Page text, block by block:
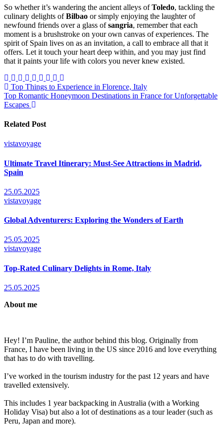
So whether it’s wandering the ancient alleys ofToledo, tackling the
culinary delights ofBilbao or simply enjoying the laughter of
newfound friends over a glass ofsangria, remember that each
moment is a brushstroke on your own canvas of experiences. The
spirit of Spain lives on as an invitation, a call to embrace all that it
offers. Let it touch your heart deep within, and you may just find
that it paints your life with colors you never knew existed.
Post
navigation
Top Things to Experience in Florence, Italy
Top Romantic Honeymoon Destinations in France for Unforgettable
Escapes
Related Post
vistavoyage
Ultimate Travel Itinerary: Must-See Attractions in Madrid,
Spain
25.05.2025
vistavoyage
Global Adventurers: Exploring the Wonders of Earth
25.05.2025
vistavoyage
Top-Rated Culinary Delights in Rome, Italy
25.05.2025
About me
Hey! I’m Pauline, the author behind this blog. Originally from
France, I have been living in the US since 2016 and love everything
that has to do with travelling.
I’ve worked in the tourism industry for the past 12 years and have
travelled extensively.
This includes 1 year backpacking in Australia (with a Working
Holiday Visa) but also a lot of destinations as a tour leader (such as
Peru, Japan and more).